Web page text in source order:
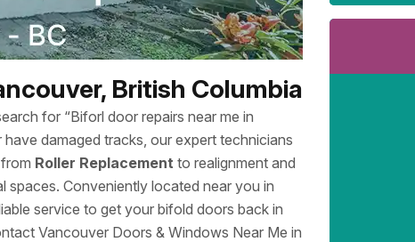
British Columbia
for “Biforl door repairs near me in
damaged tracks, our expert technicians
Roller Replacement to realignment and
spaces. Conveniently located near you in
service to get your bifold doors back in
Vancouver Doors & Windows Near Me in